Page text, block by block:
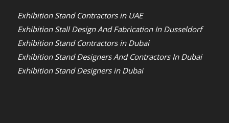
Exhibition Stand Contractors in UAE
Exhibition Stall Design And Fabrication In Dusseldorf
Exhibition Stand Contractors in Dubai
Exhibition Stand Designers And Contractors In Dubai
Exhibition Stand Designers in Dubai